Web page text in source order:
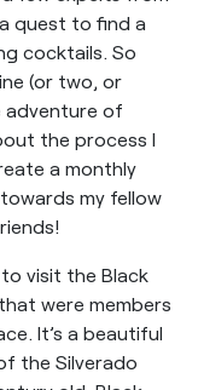
quest to find a
cocktails. So
(or two, or
adventure of
the process I
a monthly
my fellow
visit the Black
were members
It’s a beautiful
the Silverado